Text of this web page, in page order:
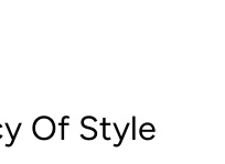
Of Style